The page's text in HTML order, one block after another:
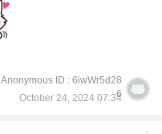
Anonymous ID : 6iwWr5d28
6
October 24, 2024 07:34